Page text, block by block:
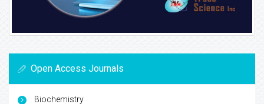
Open Access Journals
Biochemistry